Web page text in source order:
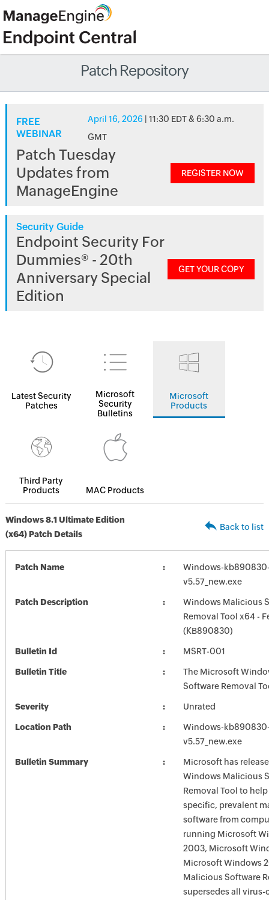
Patch Repository
FREE
WEBINAR
April 16, 2026 | 11:30 EDT & 6:30 a.m.
GMT
Patch Tuesday
Updates from
ManageEngine
REGISTER NOW
Security Guide
Endpoint Security For
Dummies® - 20th
Anniversary Special
Edition
GET YOUR COPY
Latest Security
Patches
Microsoft
Security
Bulletins
Microsoft
Products
Third Party
Products
MAC Products
Windows 8.1 Ultimate Edition
(x64) Patch Details
Back to list
Patch Name
Windows-
v5.57_new.exe
Patch Description
Windows Malicious
Removal Tool x64 -
(KB890830)
Bulletin Id MSRT-001
Bulletin Title
The Microsoft
Software Removal
Severity Unrated
Location Path
Windows-
v5.57_new.exe
Bulletin Summary
Microsoft has
Windows Malicious
Removal Tool to
specific, prevalent
software from
running Microsoft
2003, Microsoft
Microsoft Windows
Malicious Software
supersedes all virus-